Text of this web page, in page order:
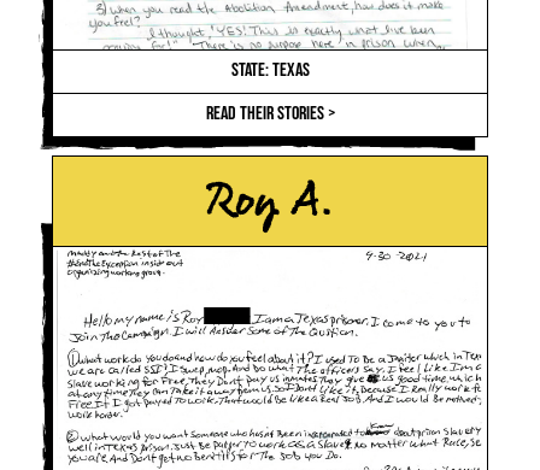
STATE: TEXAS
READ THEIR STORIES >
Roy A.